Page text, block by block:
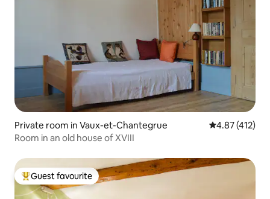
Private room in Vaux-et-Chantegrue 4.87 out of 5
4.87 (412)
Room in an old house of XVIII
Top guest favourite
Guest favourite